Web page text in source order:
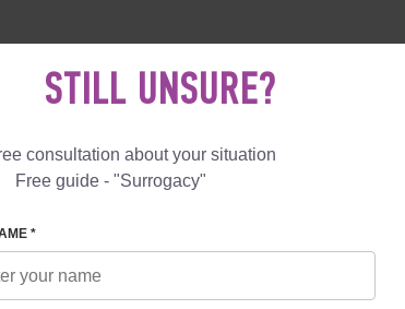
Blog Programs
IN BERLIN!
STILL UNSURE?
consultation about your situation
Free guide - "Surrogacy"
*